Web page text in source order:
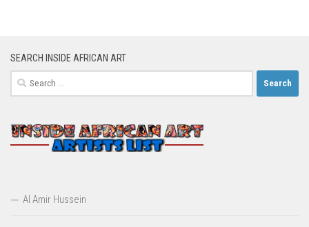
SEARCH INSIDE AFRICAN ART
Search
for:
Al Amir Hussein